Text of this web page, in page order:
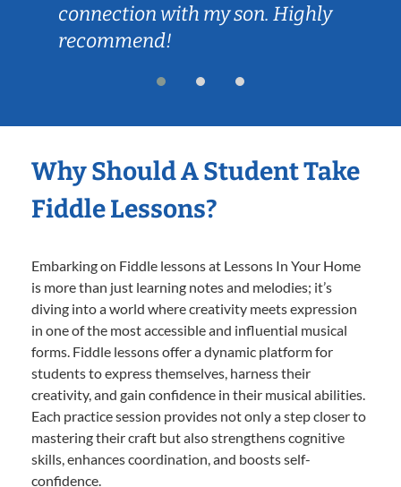
connection with my son. Highly
recommend!
Why Should A Student Take
Fiddle Lessons?
Embarking on Fiddle lessons at Lessons In Your Home
is more than just learning notes and melodies; it’s
diving into a world where creativity meets expression
in one of the most accessible and influential musical
forms. Fiddle lessons offer a dynamic platform for
students to express themselves, harness their
creativity, and gain confidence in their musical abilities.
Each practice session provides not only a step closer to
mastering their craft but also strengthens cognitive
skills, enhances coordination, and boosts self-
confidence.